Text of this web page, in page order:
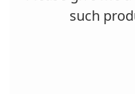
such